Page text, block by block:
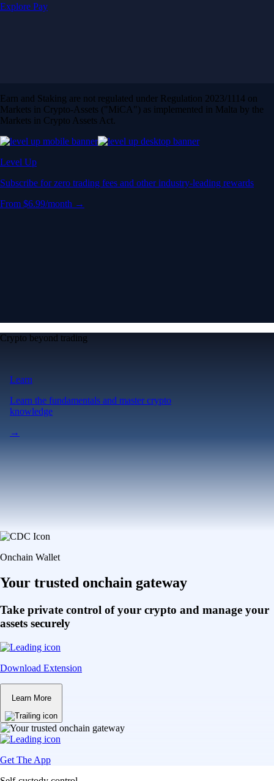
Explore Pay
Earn and Staking are not regulated under Regulation 2023/1114 on
Markets in Crypto-Assets ("MiCA") as implemented in Malta by the
Markets in Crypto Assets Act.
Level Up
Subscribe for zero trading fees and other industry-leading rewards
From $6.99/month →
Crypto beyond trading
Learn
Learn the fundamentals and master crypto
knowledge
→
Onchain Wallet
Your trusted onchain gateway
Take private control of your crypto and manage your
assets securely
Download Extension
Learn More
Get The App